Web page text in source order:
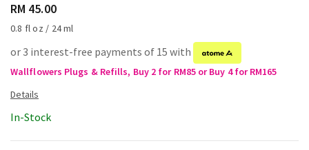
RM 45.00
0.8 fl oz / 24 ml
or 3 interest-free payments of 15 with
Wallflowers Plugs & Refills, Buy 2 for RM85 or Buy 4 for RM165
In-Stock